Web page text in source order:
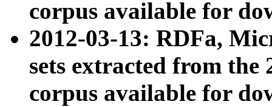
corpus available for
2012-03-13: RDFa,
sets extracted from the
corpus available for